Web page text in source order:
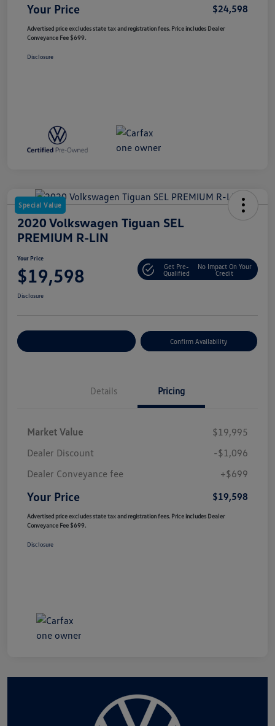
Your Price $24,598
Advertised price excludes state tax and registration fees. Price includes Dealer
Conveyance Fee $699.
Disclosure
Special Value
2020 Volkswagen Tiguan SEL
PREMIUM R-LIN
Your Price
$19,598
Get Pre-
Qualified
No Impact On Your
Credit
Disclosure
Confirm Availability
Details Pricing
Market Value
$19,995
Dealer Discount
-$1,096
Dealer Conveyance fee
+$699
Your Price $19,598
Advertised price excludes state tax and registration fees. Price includes Dealer
Conveyance Fee $699.
Disclosure